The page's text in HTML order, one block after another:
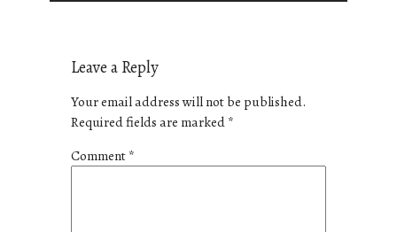
Leave a Reply
Your email address will not be published.
Required fields are marked*
Comment*